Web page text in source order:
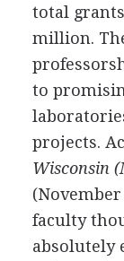
total
million.
to
projects.
Wisconsin
faculty
absolutely